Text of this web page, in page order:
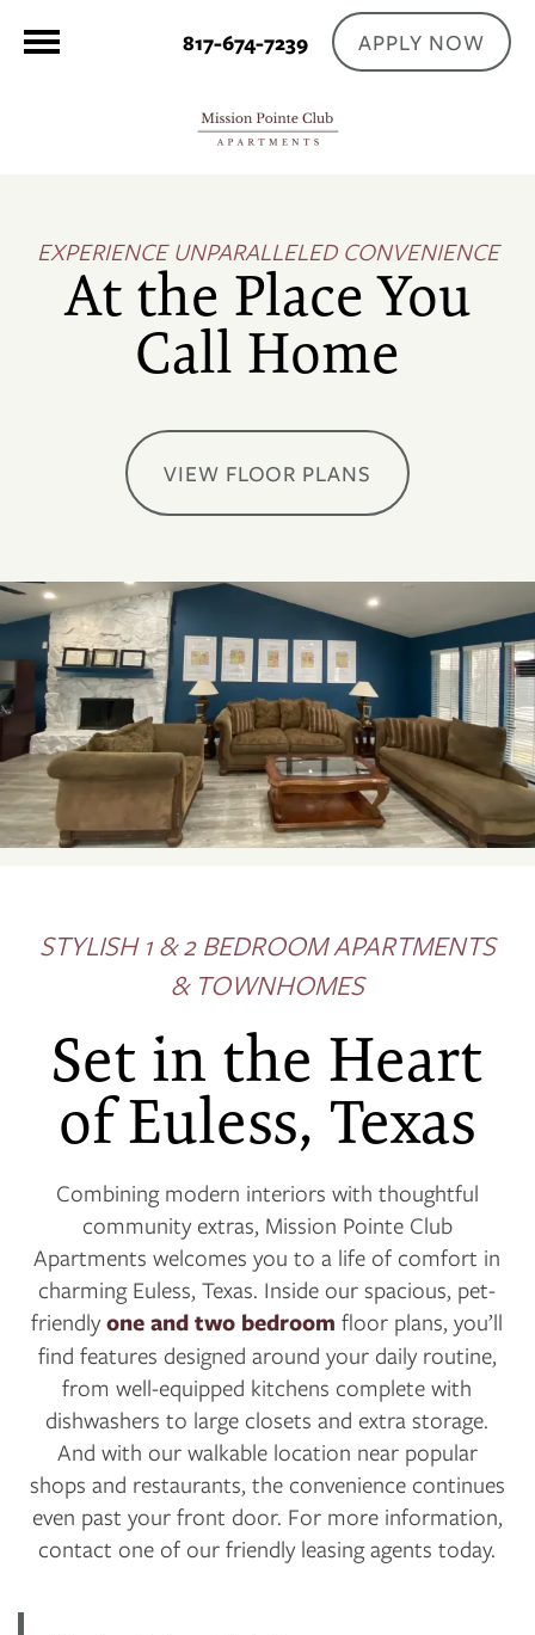
817-674-7239 APPLY NOW
EXPERIENCE UNPARALLELED CONVENIENCE
At the Place You
Call Home
VIEW FLOOR PLANS
STYLISH 1 & 2 BEDROOM APARTMENTS
& TOWNHOMES
Set in the Heart
of Euless, Texas
Combining modern interiors with thoughtful
community extras, Mission Pointe Club
Apartments welcomes you to a life of comfort in
charming Euless, Texas. Inside our spacious, pet-
friendlyone and two bedroom floor plans, you’ll
find features designed around your daily routine,
from well-equipped kitchens complete with
dishwashers to large closets and extra storage.
And with our walkable location near popular
shops and restaurants, the convenience continues
even past your front door. For more information,
contact one of our friendly leasing agents today.